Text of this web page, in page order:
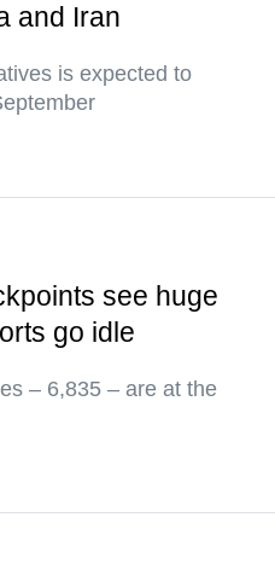
and Iran
is expected to
see huge
go idle
– 6,835 – are at the